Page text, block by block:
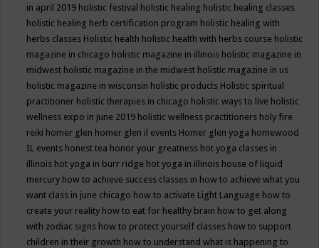
in april 2019 holistic festival holistic healing holistic healing classes
holistic healing herb certification program holistic healing with
herbs classes Holistic health holistic health with herbs course holistic
magazine in chicago holistic magazine in illinois holistic magazine in
midwest holistic magazine in the midwest holistic magazine in us
holistic magazine in wisconsin holistic products Holistic spiritual
practitioner holistic therapies in chicago holistic ways to live holistic
wellness expo in june 2019 holistic wellness practitioners holy fire
reiki homer glen homer glen il events Homer glen yoga homewood
IL events honest tea honor your greatness hot yoga classes in
illinois hot yoga in burr ridge hot yoga in illinois house of liquid
mercury how to achieve success classes in how to achieve what you
want class in june chicago how to activate Light Language how to
create your reality how to eat for healthy brain how to get along
with zodiac signs how to protect yourself classes how to support
children in their growth how to understand what is happening to